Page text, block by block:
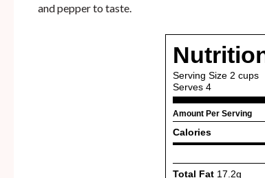
and pepper to taste.